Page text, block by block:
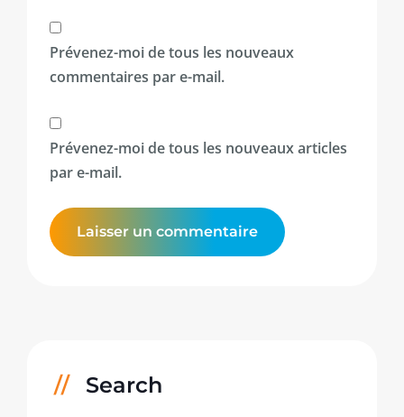
Prévenez-moi de tous les nouveaux
commentaires par e-mail.
Prévenez-moi de tous les nouveaux articles
par e-mail.
Search